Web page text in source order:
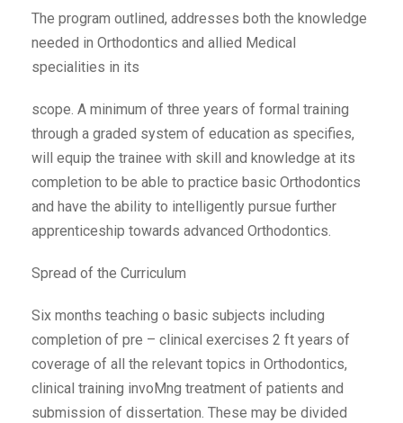
The program outlined, addresses both the knowledge
needed in Orthodontics and allied Medical
specialities in its
scope. A minimum of three years of formal training
through a graded system of education as specifies,
will equip the trainee with skill and knowledge at its
completion to be able to practice basic Orthodontics
and have the ability to intelligently pursue further
apprenticeship towards advanced Orthodontics.
Spread of the Curriculum
Six months teaching o basic subjects including
completion of pre – clinical exercises 2 ft years of
coverage of all the relevant topics in Orthodontics,
clinical training invoMng treatment of patients and
submission of dissertation. These may be divided